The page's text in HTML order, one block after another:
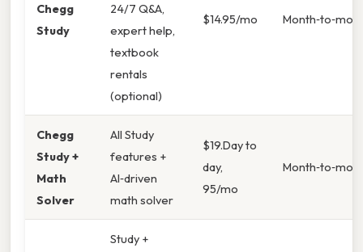
Chegg
Study
24/7 Q&A,
expert help,
textbook
rentals
(optional)
$14.95/mo
Chegg
Study +
Math
Solver
All Study
features +
AI‑driven
math solver
$19.Day to
day,
95/mo
Study +